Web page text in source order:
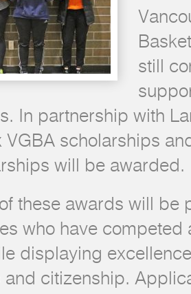
still
In partnership with
VGBA scholarships
will be awarded.
these awards will be
who have competed
displaying
citizenship.